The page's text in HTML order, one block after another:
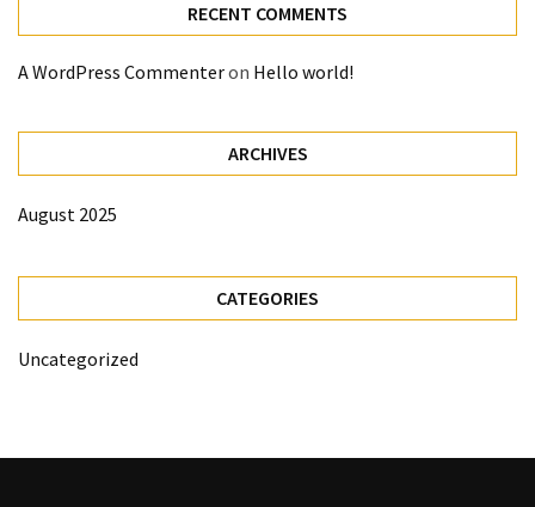
RECENT COMMENTS
A WordPress Commenteron Hello world!
ARCHIVES
August 2025
CATEGORIES
Uncategorized